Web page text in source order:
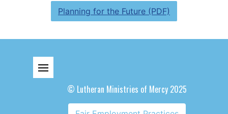
Planning for the Future (PDF)
© Lutheran Ministries of Mercy 2025